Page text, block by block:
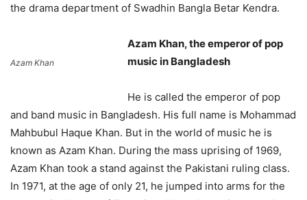
the drama department of Swadhin Bangla Betar Kendra.
Azam Khan
Azam Khan, the emperor of pop
music in Bangladesh
He is called the emperor of pop
and band music in Bangladesh. His full name is Mohammad
Mahbubul Haque Khan. But in the world of music he is
known as Azam Khan. During the mass uprising of 1969,
Azam Khan took a stand against the Pakistani ruling class.
In 1971, at the age of only 21, he jumped into arms for the